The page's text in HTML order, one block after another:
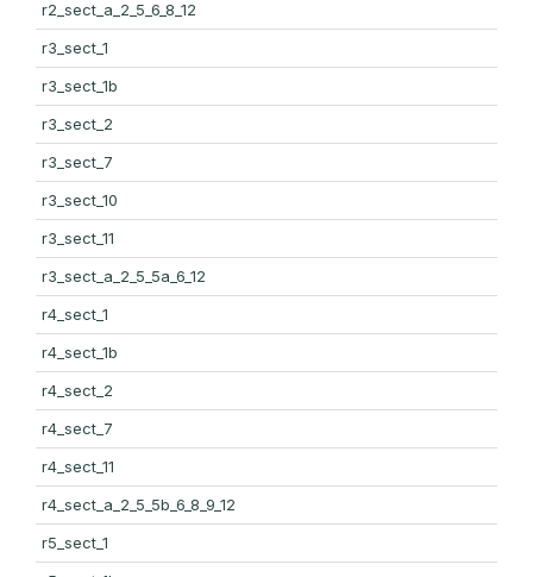
r2_sect_a_2_5_6_8_12
r3_sect_1
r3_sect_1b
r3_sect_2
r3_sect_7
r3_sect_10
r3_sect_11
r3_sect_a_2_5_5a_6_12
r4_sect_1
r4_sect_1b
r4_sect_2
r4_sect_7
r4_sect_11
r4_sect_a_2_5_5b_6_8_9_12
r5_sect_1